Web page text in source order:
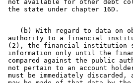
not available for other debt
(b) With regard to data on
authority to a financial
(2), the financial institution
information only until the
compared against the public
not pertain to an account
must be immediately